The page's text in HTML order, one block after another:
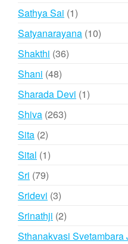
Sathya Sai 11
product
Satyanarayana 1010
Shakthi 3636
Shani 4848
products
Sharada Devi 11
Shiva 263263
Sita 22
products
Sital 11
product
Sri 7979
products
Sridevi 33
products
Srinathji 22
products
Sthanakvasi Svetambara